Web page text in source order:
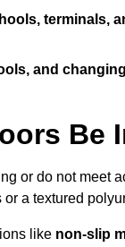
terminals,
and
Be
or do not meet
a textured
like non-slip